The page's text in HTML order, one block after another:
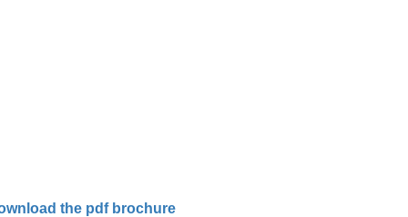
the pdf brochure